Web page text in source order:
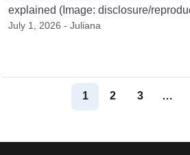
explained (Image: disclosure/
July 1, 2026 - Juliana
1 2 3 …